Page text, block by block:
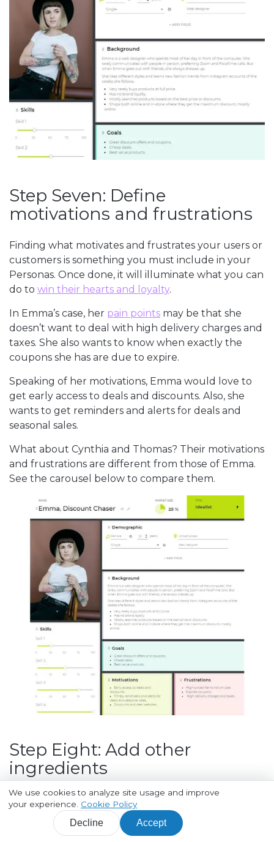
Step Seven: Define
motivations and frustrations
Finding what motivates and frustrates your users or
customers is something you must include in your
Personas. Once done, it will illuminate what you can
do to win their hearts and loyalty.
In Emma’s case, her pain points may be that she
doesn’t want to deal with high delivery charges and
taxes. She also wants to know when exactly the
coupons she has are due to expire.
Speaking of her motivations, Emma would love to
get early access to deals and discounts. Also, she
wants to get reminders and alerts for deals and
seasonal sales.
What about Cynthia and Thomas? Their motivations
and frustrations are different from those of Emma.
See the carousel below to compare them.
Step Eight: Add other
ingredients
At this point, we are pretty much done with
creating a Persona. But there's still a lot of room for
improvement.
We use cookies to analyze site usage and improve
your experience. Cookie Policy
Decline Accept